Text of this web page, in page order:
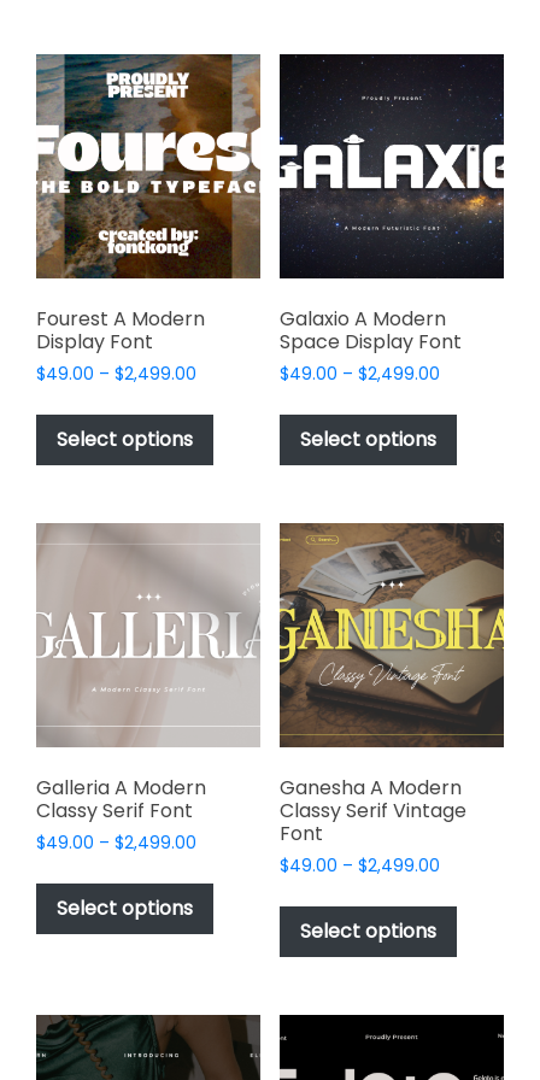
variants.
The
options
may
be
chosen
on
the
product
variants.
The
options
may
be
chosen
on
the
product
Fourest A Modern
Display Font
$49.00 – $2,499.00
$49.00
$2,499.00
Select options
This
has
variants.
options
may
be
chosen
the
product
Galaxio A Modern
Space Display Font
$49.00 – $2,499.00Price
$49.00
$2,499.00
Select options
This
has
variants.
The
may
be
chosen
on
product
page
Galleria A Modern
Classy Serif Font
$49.00 – $2,499.00
$49.00
$2,499.00
Select options
This
product
has
multiple
The
options
Ganesha A Modern
Classy Serif Vintage
Font
$49.00 – $2,499.00Price
$49.00
$2,499.00
Select options
This
has
variants.
options